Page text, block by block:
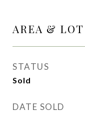
AREA & LOT
STATUS
Sold
DATE SOLD